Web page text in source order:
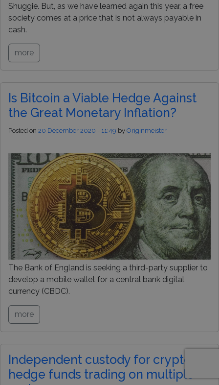
Shuggie. But, as we have learned again this year, a free
society comes at a price that is not always payable in
cash.
more
Is Bitcoin a Viable Hedge Against
the Great Monetary Inflation?
Posted on 20 December 2020 - 11:49 by Originmeister
The Bank of England is seeking a third-party supplier to
develop a mobile wallet for a central bank digital
currency (CBDC).
more
Independent custody for crypto
hedge funds trading on multiple